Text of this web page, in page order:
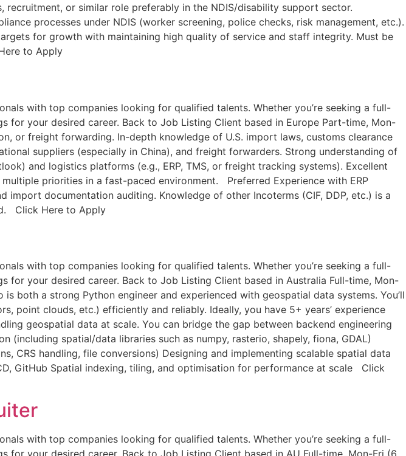
recruitment, or similar role preferably in the NDIS/disability support sector.
processes under NDIS (worker screening, police checks, risk management, etc.).
for growth with maintaining high quality of service and staff integrity. Must be
to Apply
with top companies looking for qualified talents. Whether you’re seeking a full-
your desired career. Back to Job Listing​ Client based in Europe Part-time, Mon-
or freight forwarding. In-depth knowledge of U.S. import laws, customs clearance
suppliers (especially in China), and freight forwarders. Strong understanding of
and logistics platforms (e.g., ERP, TMS, or freight tracking systems). Excellent
priorities in a fast-paced environment. Preferred Experience with ERP
import documentation auditing. Knowledge of other Incoterms (CIF, DDP, etc.) is a
Click Here to Apply
with top companies looking for qualified talents. Whether you’re seeking a full-
your desired career. Back to Job Listing​ Client based in Australia Full-time, Mon-
both a strong Python engineer and experienced with geospatial data systems. You’ll
point clouds, etc.) efficiently and reliably. Ideally, you have 5+ years’ experience
geospatial data at scale. You can bridge the gap between backend engineering
spatial/data libraries such as numpy, rasterio, shapely, fiona, GDAL)
CRS handling, file conversions) Designing and implementing scalable spatial data
GitHub Spatial indexing, tiling, and optimisation for performance at scale Click
with top companies looking for qualified talents. Whether you’re seeking a full-
your desired career. Back to Job Listing​ Client based in AU Full-time, Mon-Fri (6